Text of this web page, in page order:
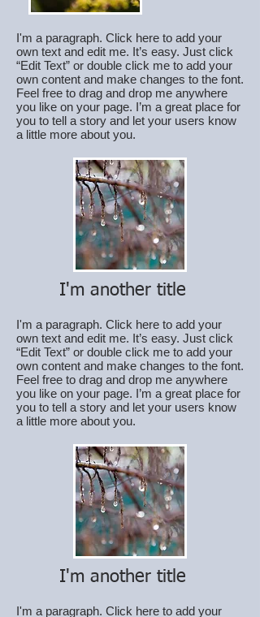
I'm a paragraph. Click here to add your
own text and edit me. It’s easy. Just click
“Edit Text” or double click me to add your
own content and make changes to the font.
Feel free to drag and drop me anywhere
you like on your page. I’m a great place for
you to tell a story and let your users know
a little more about you.
I'm another title
I'm a paragraph. Click here to add your
own text and edit me. It’s easy. Just click
“Edit Text” or double click me to add your
own content and make changes to the font.
Feel free to drag and drop me anywhere
you like on your page. I’m a great place for
you to tell a story and let your users know
a little more about you.
I'm another title
I'm a paragraph. Click here to add your